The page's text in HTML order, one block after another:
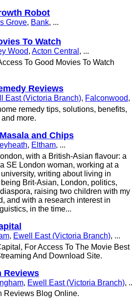
Robot
Grove, Bank, ...
To Watch
Wood, Acton Central , ...
To Good Movies To Watch
Reviews
East (Victoria Branch), Falconwood,
remedy tips, solutions, benefits,
more.
and Chips
, Eltham, ...
with a British-Asian flavour: a
SE London woman, working at a
university, writing about living in
being Brit-Asian, London, politics,
raising two children with my
and with a research interest in
in the time...
, Ewell East (Victoria Branch), ...
For Access To The Movie Best
And Download Site.
Reviews
, Ewell East (Victoria Branch),
Reviews Blog Online.